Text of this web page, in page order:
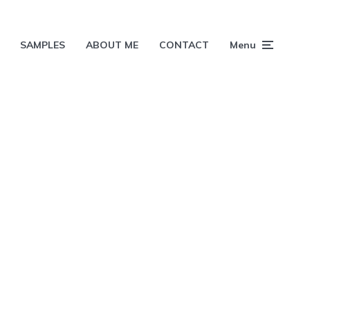
SAMPLES ABOUT ME CONTACT Menu